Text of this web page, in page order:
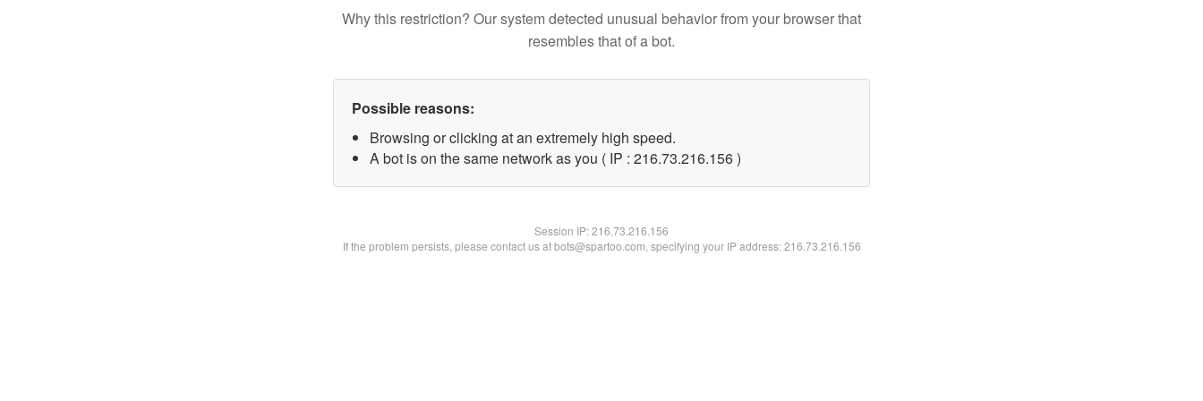
Why this restriction? Our system detected unusual behavior from your browser that
resembles that of a bot.
Possible reasons:
Browsing or clicking at an extremely high speed.
A bot is on the same network as you ( IP : 216.73.216.156 )
Session IP:216.73.216.156
If the problem persists, please contact us at bots@spartoo.com, specifying your IP address: 216.73.216.156